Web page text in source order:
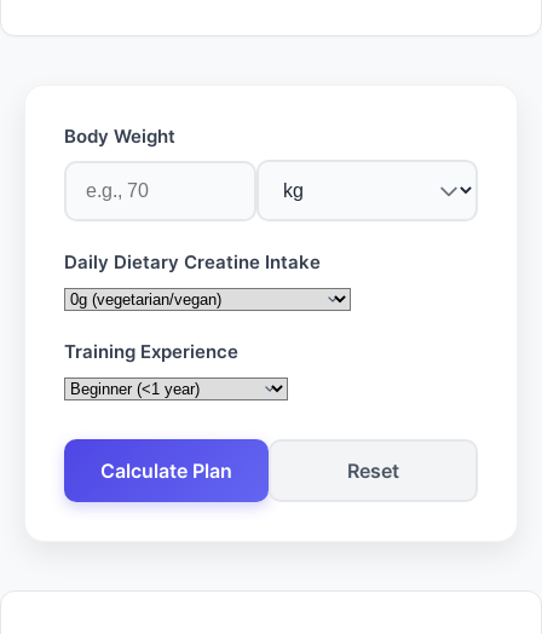
Body Weight
Daily Dietary Creatine Intake
Training Experience
Calculate Plan Reset